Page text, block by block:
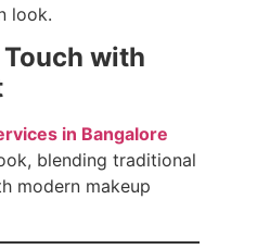
look.
with
in Bangalore
blending traditional
modern makeup